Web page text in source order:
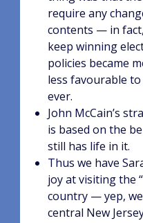
require any
contents — in fact,
keep winning
policies became
less favourable
ever.
John McCain’s
is based on the
still has life in it.
Thus we have
joy at visiting the
country — yep,
central New